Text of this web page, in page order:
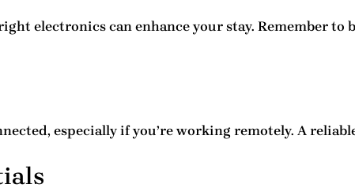
electronics can enhance your stay. Remember to
especially if you’re working remotely. A